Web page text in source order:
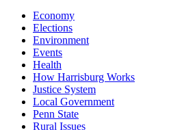
Economy
Elections
Environment
Events
Health
How Harrisburg Works
Justice System
Local Government
Penn State
Rural Issues